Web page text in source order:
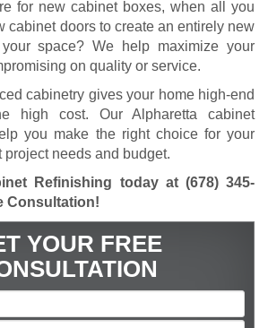
for new cabinet boxes, when all you
cabinet doors to create an entirely new
space? We help maximize your
on quality or service.
cabinetry gives your home high-end
high cost. Our Alpharetta cabinet
you make the right choice for your
project needs and budget.
Refinishing today at (678) 345-
Consultation!
YOUR FREE